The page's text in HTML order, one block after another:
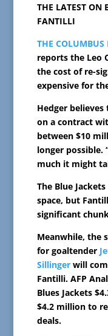
THE LATEST ON
FANTILLI
THE COLUMBUS
reports the Leo
the cost of re-
expensive for
Hedger
on a contract
between $10
longer possible.
much it might
The Blue
space, but
significant
Meanwhile, the
for goaltender
Sillingerwill
Fantilli. AFP
Blues Jackets
$4.2 million to
deals.